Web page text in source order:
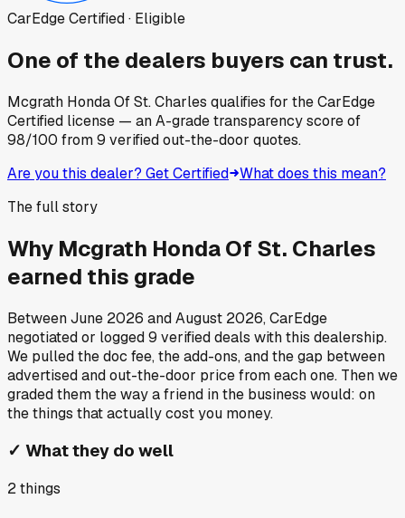
CarEdge Certified · Eligible
One of the dealers buyers can trust.
Mcgrath Honda Of St. Charles qualifies for the CarEdge
Certified license — an A-grade transparency score of
98/100 from9 verified out-the-door quotes.
Are you this dealer? Get Certified What does this mean?
The full story
Why Mcgrath Honda Of St. Charles
earned this grade
BetweenJune 2026 andAugust 2026, CarEdge
negotiated or logged9 verified deals with this dealership.
We pulled the doc fee, the add-ons, and the gap between
advertised and out-the-door price from each one. Then we
graded them the way a friend in the business would: on
the things that actually cost you money.
✓ What they do well
2things